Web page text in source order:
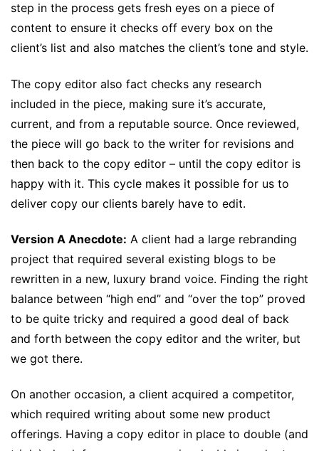
step in the process gets fresh eyes on a piece of
content to ensure it checks off every box on the
client’s list and also matches the client’s tone and style.
The copy editor also fact checks any research
included in the piece, making sure it’s accurate,
current, and from a reputable source. Once reviewed,
the piece will go back to the writer for revisions and
then back to the copy editor – until the copy editor is
happy with it. This cycle makes it possible for us to
deliver copy our clients barely have to edit.
Version A Anecdote: A client had a large rebranding
project that required several existing blogs to be
rewritten in a new, luxury brand voice. Finding the right
balance between “high end” and “over the top” proved
to be quite tricky and required a good deal of back
and forth between the copy editor and the writer, but
we got there.
On another occasion, a client acquired a competitor,
which required writing about some new product
offerings. Having a copy editor in place to double (and